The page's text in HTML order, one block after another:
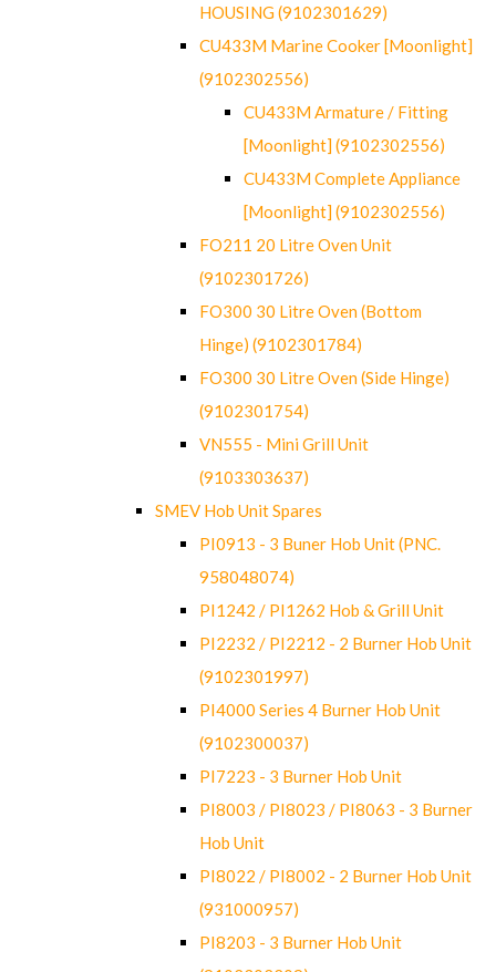
HOUSING (9102301629)
CU433M Marine Cooker [Moonlight]
(9102302556)
CU433M Armature / Fitting
[Moonlight] (9102302556)
CU433M Complete Appliance
[Moonlight] (9102302556)
FO211 20 Litre Oven Unit
(9102301726)
FO300 30 Litre Oven (Bottom
Hinge) (9102301784)
FO300 30 Litre Oven (Side Hinge)
(9102301754)
VN555 - Mini Grill Unit
(9103303637)
SMEV Hob Unit Spares
PI0913 - 3 Buner Hob Unit (PNC.
958048074)
PI1242 / PI1262 Hob & Grill Unit
PI2232 / PI2212 - 2 Burner Hob Unit
(9102301997)
PI4000 Series 4 Burner Hob Unit
(9102300037)
PI7223 - 3 Burner Hob Unit
PI8003 / PI8023 / PI8063 - 3 Burner
Hob Unit
PI8022 / PI8002 - 2 Burner Hob Unit
(931000957)
PI8203 - 3 Burner Hob Unit